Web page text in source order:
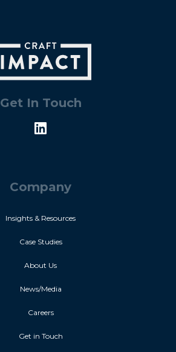
Get In Touch
Company
Insights & Resources
Case Studies
About Us
News/Media
Careers
Get in Touch